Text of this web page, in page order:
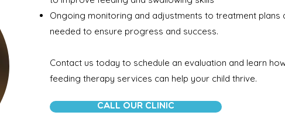
Ongoing monitoring and adjustments to treatment plans
needed to ensure progress and success.
Contact us today to schedule an evaluation and learn
feeding therapy services can help your child thrive.
CALL OUR CLINIC